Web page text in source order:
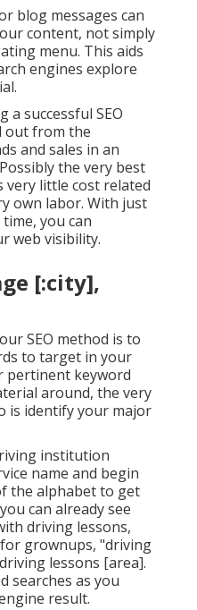
blog messages can
content, not simply
menu. This aids
engines explore
a successful SEO
out from the
and sales in an
the very best
very little cost related
own labor. With just
you can
web visibility.
[:city],
SEO method is to
to target in your
pertinent keyword
around, the very
is identify your major
institution
name and begin
the alphabet to get
can already see
driving lessons,
grownups, "driving
lessons [area].
searches as you
result.